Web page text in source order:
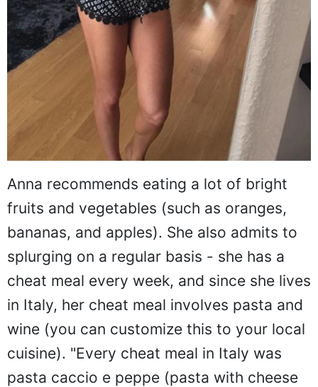
Anna recommends eating a lot of bright
fruits and vegetables (such as oranges,
bananas, and apples). She also admits to
splurging on a regular basis - she has a
cheat meal every week, and since she lives
in Italy, her cheat meal involves pasta and
wine (you can customize this to your local
cuisine). "Every cheat meal in Italy was
pasta caccio e peppe (pasta with cheese